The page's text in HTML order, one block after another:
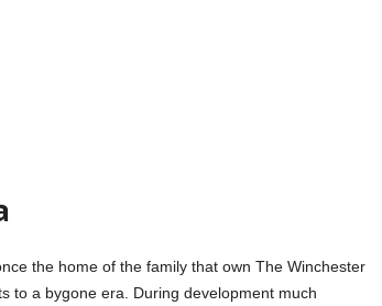
the home of the family that own The Winchester
to a bygone era. During development much